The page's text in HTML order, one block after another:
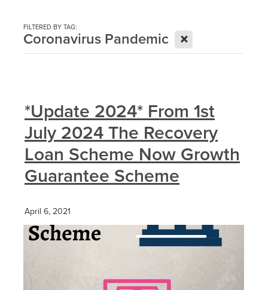
FILTERED BY TAG:
Coronavirus Pandemic X
*Update 2024* From 1st
July 2024 The Recovery
Loan Scheme Now Growth
Guarantee Scheme
April 6, 2021